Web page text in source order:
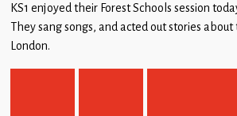
About
Us
Parents
KS1 enjoyed their Forest Schools session
They sang songs, and acted out stories
London.